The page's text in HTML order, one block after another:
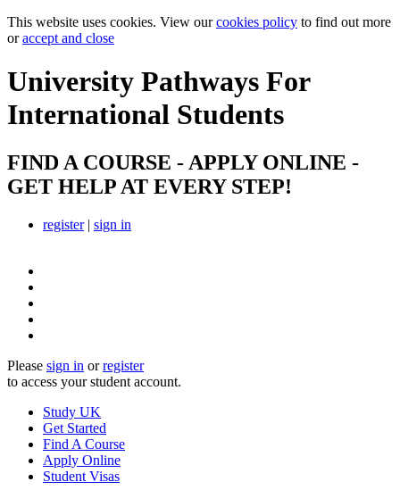
This website uses cookies. View ourcookies policy to find out more
oraccept and close
University Pathways For
International Students
FIND A COURSE - APPLY ONLINE -
GET HELP AT EVERY STEP!
register| sign in
Please sign in orregister
to access your student account.
Study UK
Get Started
Find A Course
Apply Online
Student Visas